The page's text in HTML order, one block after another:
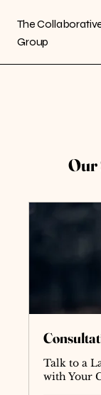
The
Group
Our
Talk to a
with Your